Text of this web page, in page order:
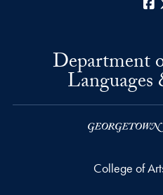
Department
College of